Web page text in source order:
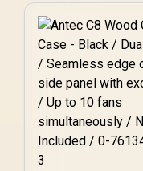
Ryzen
AMD RYZEN 9
192MB
5.6GHz CPU
Corsair
DDR5 96GB Kit
Gaming
ROG RYUO IV
Liquid